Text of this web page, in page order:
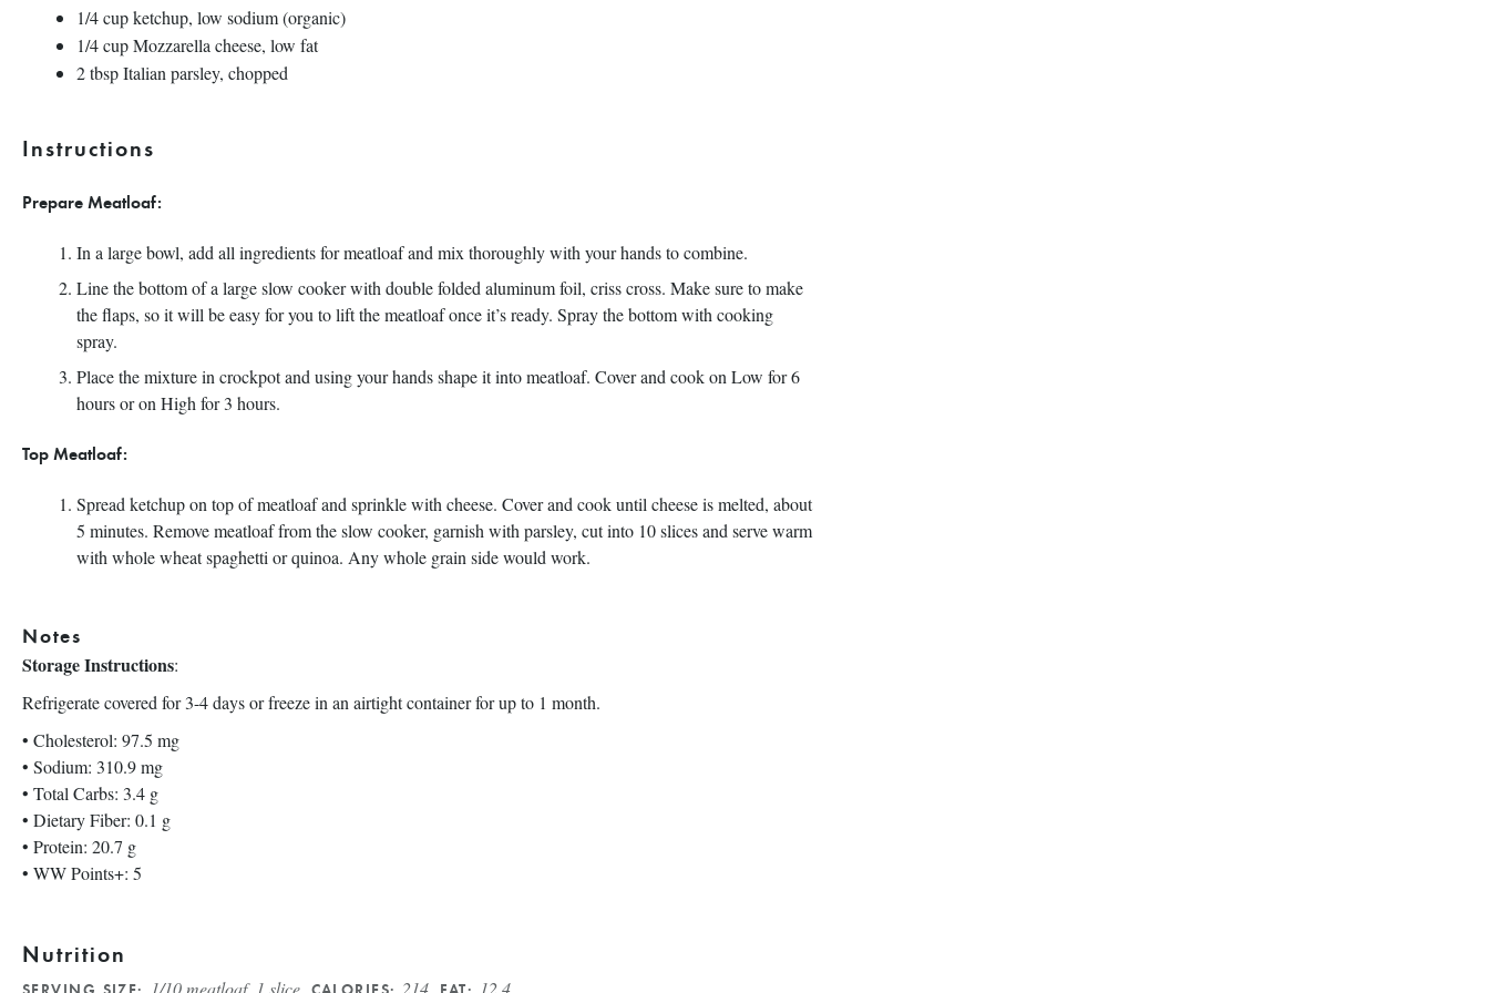
1/4cupketchup, low sodium(organic)
1/4cupMozzarella cheese, low fat
2 tbspItalian parsley, chopped
Instructions
Prepare Meatloaf:
In a large bowl, add all ingredients for meatloaf and mix thoroughly with your hands to combine.
Line the bottom of a large slow cooker with double folded aluminum foil, criss cross. Make sure to make
the flaps, so it will be easy for you to lift the meatloaf once it’s ready. Spray the bottom with cooking
spray.
Place the mixture in crockpot and using your hands shape it into meatloaf. Cover and cook on Low for 6
hours or on High for 3 hours.
Top Meatloaf:
Spread ketchup on top of meatloaf and sprinkle with cheese. Cover and cook until cheese is melted, about
5 minutes. Remove meatloaf from the slow cooker, garnish with parsley, cut into 10 slices and serve warm
with whole wheat spaghetti or quinoa. Any whole grain side would work.
Notes
Storage Instructions:
Refrigerate covered for 3-4 days or freeze in an airtight container for up to 1 month.
• Cholesterol: 97.5 mg
• Sodium: 310.9 mg
• Total Carbs: 3.4 g
• Dietary Fiber: 0.1 g
• Protein: 20.7 g
• WW Points+: 5
Nutrition
1/10 meatloaf, 1 slice 214 12.4